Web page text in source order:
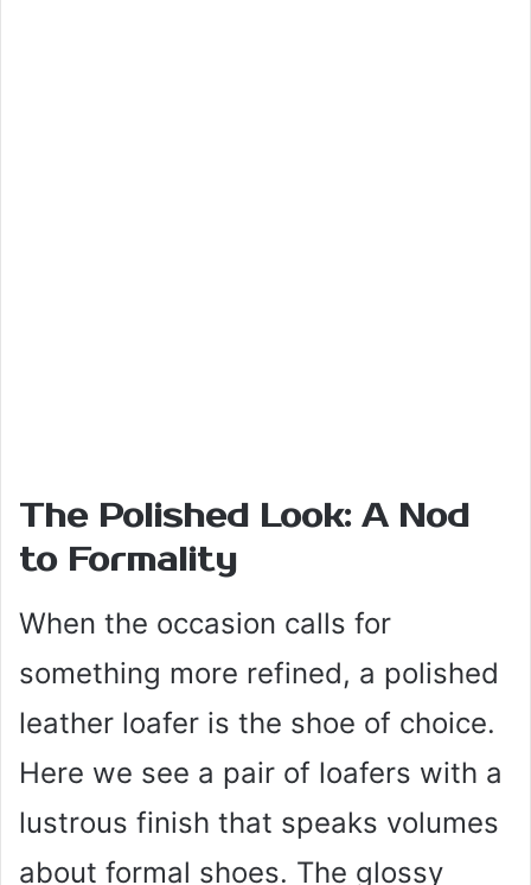
The Polished Look: A Nod
to Formality
When the occasion calls for
something more refined, a polished
leather loafer is the shoe of choice.
Here we see a pair of loafers with a
lustrous finish that speaks volumes
about formal shoes. The glossy